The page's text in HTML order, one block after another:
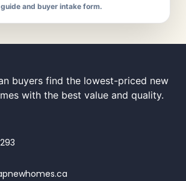
guide and buyer intake form.
buyers find the lowest-priced new
with the best value and quality.